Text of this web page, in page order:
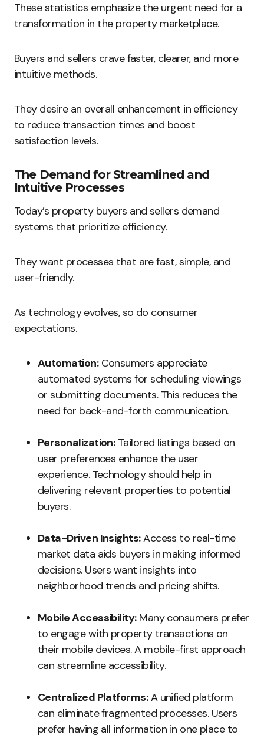
These statistics emphasize the urgent need for a
transformation in the property marketplace.
Buyers and sellers crave faster, clearer, and more
intuitive methods.
They desire an overall enhancement in efficiency
to reduce transaction times and boost
satisfaction levels.
The Demand for Streamlined and
Intuitive Processes
Today’s property buyers and sellers demand
systems that prioritize efficiency.
They want processes that are fast, simple, and
user-friendly.
As technology evolves, so do consumer
expectations.
Automation:Consumers appreciate
automated systems for scheduling viewings
or submitting documents. This reduces the
need for back-and-forth communication.
Personalization:Tailored listings based on
user preferences enhance the user
experience. Technology should help in
delivering relevant properties to potential
buyers.
Data-Driven Insights:Access to real-time
market data aids buyers in making informed
decisions. Users want insights into
neighborhood trends and pricing shifts.
Mobile Accessibility:Many consumers prefer
to engage with property transactions on
their mobile devices. A mobile-first approach
can streamline accessibility.
Centralized Platforms:A unified platform
can eliminate fragmented processes. Users
prefer having all information in one place to